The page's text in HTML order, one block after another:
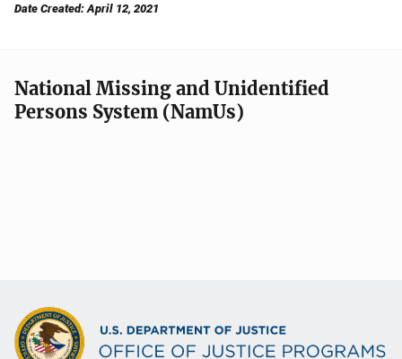
Date Created: April 12, 2021
National Missing and Unidentified
Persons System (NamUs)